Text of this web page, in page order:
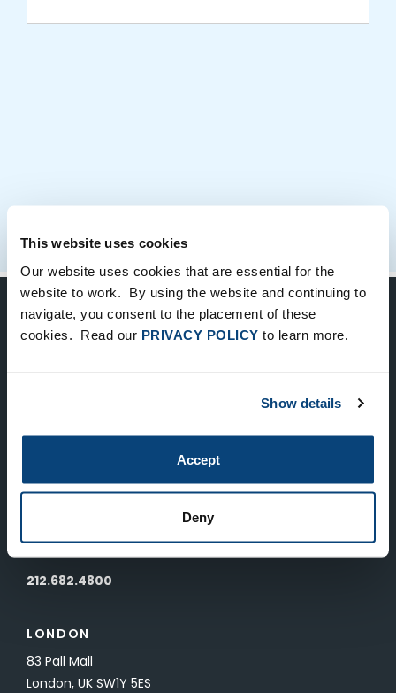
This website uses cookies
Our website uses cookies that are essential for the
website to work. By using the website and continuing to
navigate, you consent to the placement of these
cookies. Read our PRIVACY POLICY to learn more.
Show details
Accept
Deny
Keep Up-To-Date on the Latest
To unsubscribe from FTV Capital communications click here.
535 Madison Avenue, Floor 33
212.682.4800
LONDON
83 Pall Mall
London, UK SW1Y 5ES